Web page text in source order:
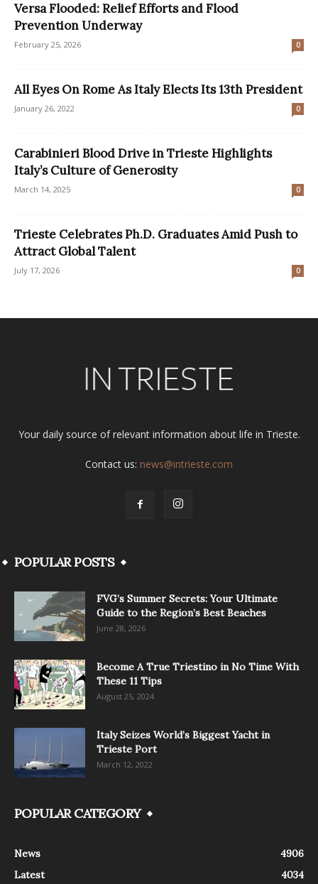
Versa Flooded: Relief Efforts and Flood
Prevention Underway
February 25, 2026 0
All Eyes On Rome As Italy Elects Its 13th President
January 26, 2022 0
Carabinieri Blood Drive in Trieste Highlights
Italy’s Culture of Generosity
March 14, 2025 0
Trieste Celebrates Ph.D. Graduates Amid Push to
Attract Global Talent
July 17, 2026 0
Your daily source of relevant information about life in Trieste.
Contact us: news@intrieste.com
POPULAR POSTS
FVG’s Summer Secrets: Your Ultimate
Guide to the Region’s Best Beaches
June 28, 2026
Become A True Triestino in No Time With
These 11 Tips
August 25, 2024
Italy Seizes World’s Biggest Yacht in
Trieste Port
March 12, 2022
POPULAR CATEGORY
News
4906
Latest
4034